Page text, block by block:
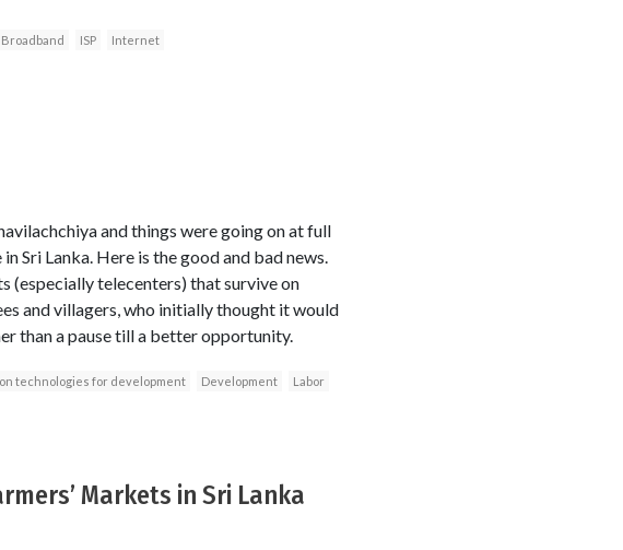
Broadband ISP Internet
and things were going on at full
Sri Lanka. Here is the good and bad news.
(especially telecenters) that survive on
and villagers, who initially thought it would
than a pause till a better opportunity.
technologies for development Development Labor
Markets in Sri Lanka